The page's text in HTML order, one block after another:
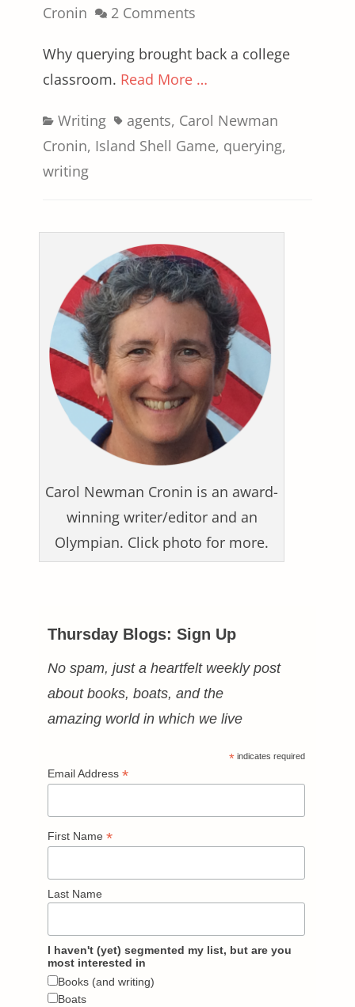
on
Cronin 2 Comments
Why querying brought back a college
classroom. Read More …
Categories
Writing Tagsagents, Carol Newman
Cronin, Island Shell Game, querying,
writing
Carol Newman Cronin is an award-
winning writer/editor and an
Olympian. Click photo for more.
Thursday Blogs: Sign Up
No spam, just a heartfelt weekly post
about books, boats, and the
amazing world in which we live
* indicates required
Email Address *
First Name *
Last Name
I haven't (yet) segmented my list, but are you
most interested in
Books (and writing)
Boats